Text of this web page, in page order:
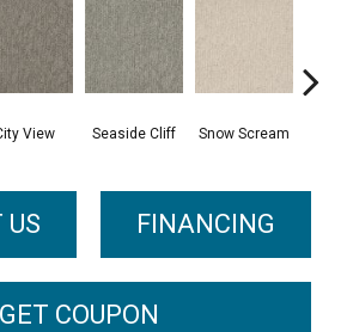
View Seaside Cliff Snow Scream
US FINANCING
GET COUPON